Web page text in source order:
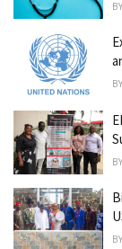
BY
BY
BY
BY